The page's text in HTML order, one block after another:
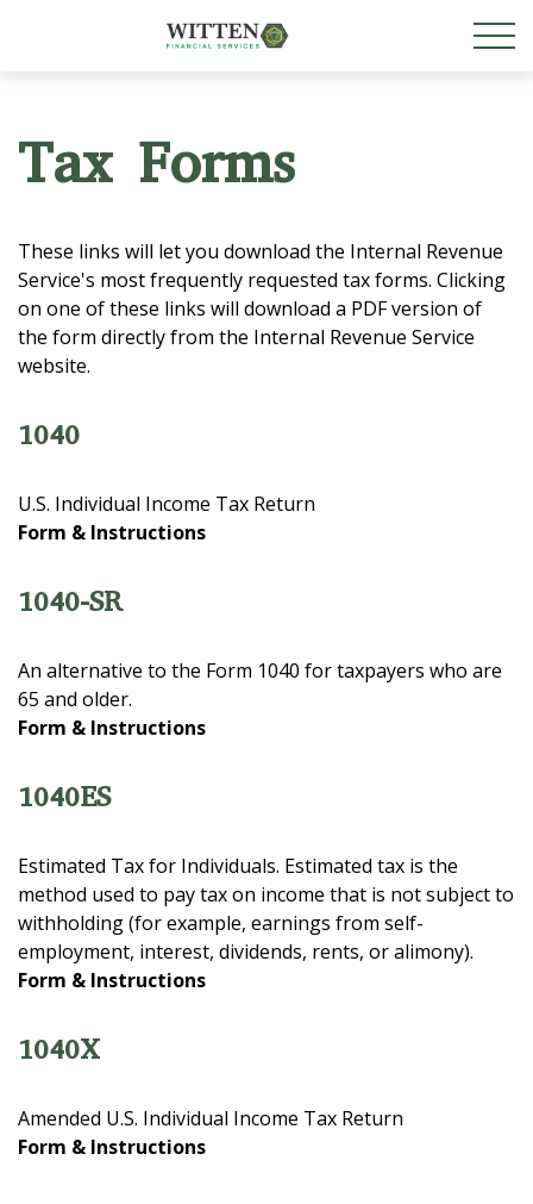
Tax Forms
These links will let you download the Internal Revenue
Service's most frequently requested tax forms. Clicking
on one of these links will download a PDF version of
the form directly from the Internal Revenue Service
website.
1040
U.S. Individual Income Tax Return
Form & Instructions
1040-SR
An alternative to the Form 1040 for taxpayers who are
65 and older.
Form & Instructions
1040ES
Estimated Tax for Individuals. Estimated tax is the
method used to pay tax on income that is not subject to
withholding (for example, earnings from self-
employment, interest, dividends, rents, or alimony).
Form & Instructions
1040X
Amended U.S. Individual Income Tax Return
Form & Instructions